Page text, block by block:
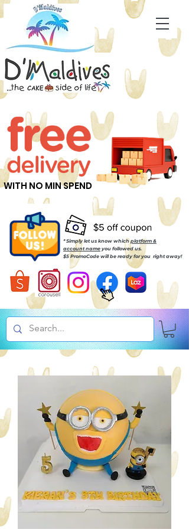
WITH NO MIN SPEND
* Simply let us know whichplatform &
account name you followed us.
$5 PromoCode will be ready for you right away!